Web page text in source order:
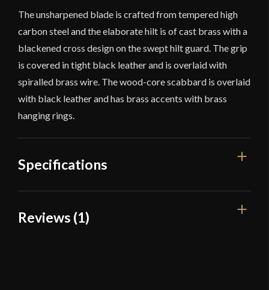
The unsharpened blade is crafted from tempered high
carbon steel and the elaborate hilt is of cast brass with a
blackened cross design on the swept hilt guard. The grip
is covered in tight black leather and is overlaid with
spiralled brass wire. The wood-core scabbard is overlaid
with black leather and has brass accents with brass
hanging rings.
Specifications
Overall Length
Reviews (1)